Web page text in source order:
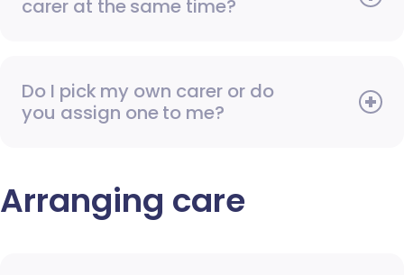
carer at the same time?
Do I pick my own carer or do
you assign one to me?
Arranging care